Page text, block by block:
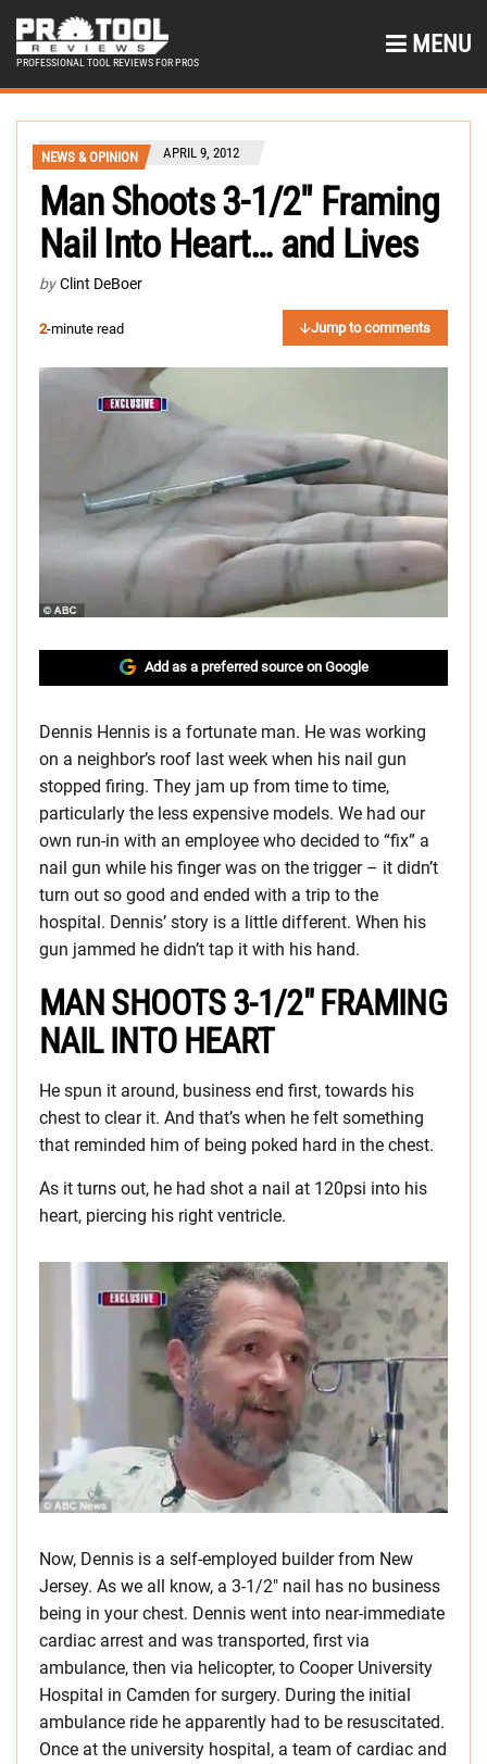
PROFESSIONAL TOOL REVIEWS FOR PROS
MENU
NEWS & OPINION APRIL 9, 2012
Man Shoots 3-1/2″ Framing
Nail Into Heart… and Lives
by Clint DeBoer
2-minute read Jump to comments
Add as a preferred source on Google
Dennis Hennis is a fortunate man. He was working
on a neighbor’s roof last week when his nail gun
stopped firing. They jam up from time to time,
particularly the less expensive models. We had our
own run-in with an employee who decided to “fix” a
nail gun while his finger was on the trigger – it didn’t
turn out so good and ended with a trip to the
hospital. Dennis’ story is a little different. When his
gun jammed he didn’t tap it with his hand.
MAN SHOOTS 3-1/2″ FRAMING
NAIL INTO HEART
He spun it around, business end first, towards his
chest to clear it. And that’s when he felt something
that reminded him of being poked hard in the chest.
As it turns out, he had shot a nail at 120psi into his
heart, piercing his right ventricle.
Now, Dennis is a self-employed builder from New
Jersey. As we all know, a 3-1/2″ nail has no business
being in your chest. Dennis went into near-immediate
cardiac arrest and was transported, first via
ambulance, then via helicopter, to Cooper University
Hospital in Camden for surgery. During the initial
ambulance ride he apparently had to be resuscitated.
Once at the university hospital, a team of cardiac and